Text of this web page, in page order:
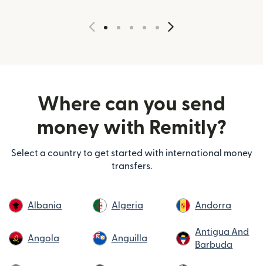
Where can you send
money with Remitly?
Select a country to get started with international money
transfers.
Albania Algeria Andorra
Angola Anguilla
Antigua And
Barbuda